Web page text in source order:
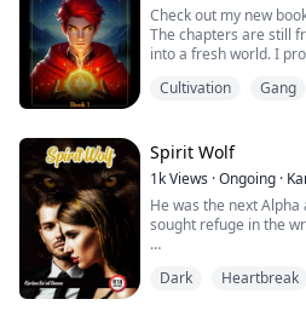
Check out my new
The chapters are still
into a fresh world. I
world, he
that allowed him to
Inheriting his family's
Cultivation Gang
Spirit Wolf
1kViews ·Ongoing ·
He was the next
sought refuge in the
future Alpha of his
Dark Heartbreak